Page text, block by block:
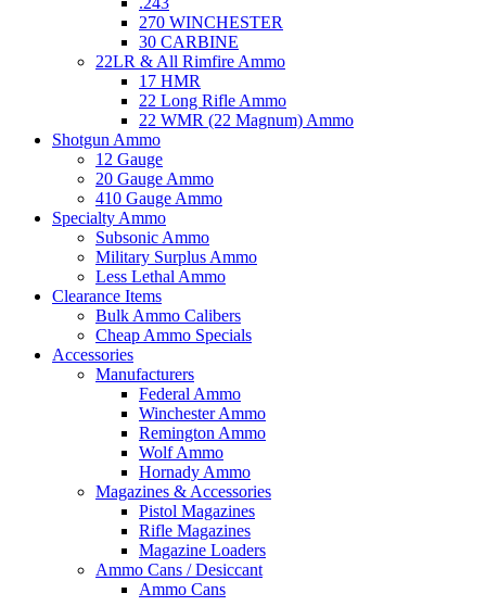
270 WINCHESTER
30 CARBINE
22LR & All Rimfire Ammo
17 HMR
22 Long Rifle Ammo
22 WMR (22 Magnum) Ammo
Shotgun Ammo
12 Gauge
20 Gauge Ammo
410 Gauge Ammo
Specialty Ammo
Subsonic Ammo
Military Surplus Ammo
Less Lethal Ammo
Clearance Items
Bulk Ammo Calibers
Cheap Ammo Specials
Accessories
Manufacturers
Federal Ammo
Winchester Ammo
Remington Ammo
Wolf Ammo
Hornady Ammo
Magazines & Accessories
Pistol Magazines
Rifle Magazines
Magazine Loaders
Ammo Cans / Desiccant
Ammo Cans